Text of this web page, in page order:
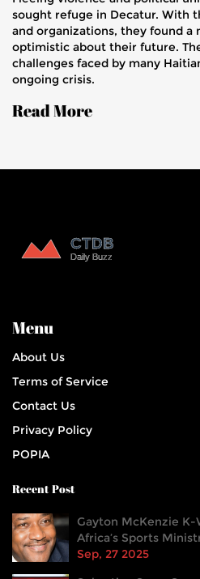
sought refuge in Decatur. With
and organizations, they found a
optimistic about their future.
challenges faced by many
ongoing crisis.
Read More
Menu
About Us
Terms of Service
Contact Us
Privacy Policy
POPIA
Recent Post
Gayton McKenzie K-
Africa’s Sports
Sep, 27 2025